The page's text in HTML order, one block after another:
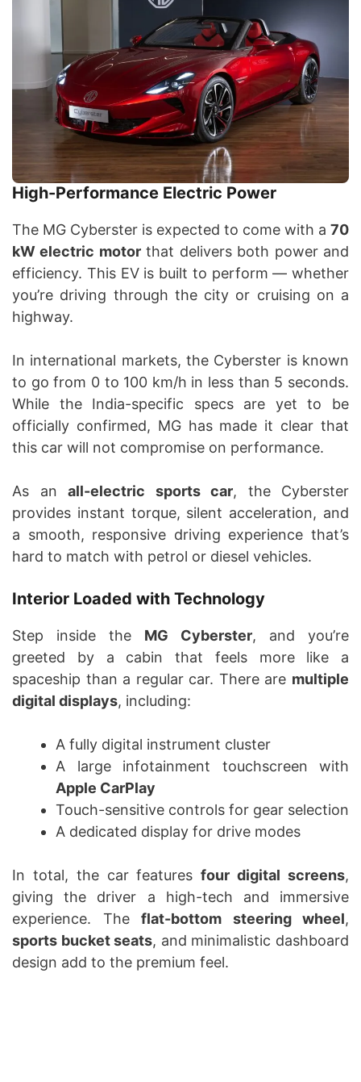
High-Performance Electric Power
The MG Cyberster is expected to come with a 70
kW electric motorthat delivers both power and
efficiency. This EV is built to perform — whether
you’re driving through the city or cruising on a
highway.
In international markets, the Cyberster is known
to go from 0 to 100 km/h in less than 5 seconds.
While the India-specific specs are yet to be
officially confirmed, MG has made it clear that
this car will not compromise on performance.
As an all-electric sports car, the Cyberster
provides instant torque, silent acceleration, and
a smooth, responsive driving experience that’s
hard to match with petrol or diesel vehicles.
Interior Loaded with Technology
Step inside the MG Cyberster, and you’re
greeted by a cabin that feels more like a
spaceship than a regular car. There are multiple
digital displays, including:
A fully digital instrument cluster
A large infotainment touchscreen with
Apple CarPlay
Touch-sensitive controls for gear selection
A dedicated display for drive modes
In total, the car featuresfour digital screens,
giving the driver a high-tech and immersive
experience. The flat-bottom steering wheel,
sports bucket seats, and minimalistic dashboard
design add to the premium feel.